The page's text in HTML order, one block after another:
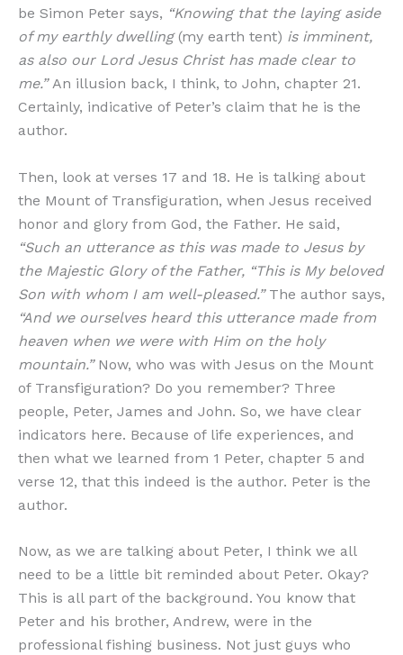
be Simon Peter says, “Knowing that the laying aside
of my earthly dwelling(my earth tent) is imminent,
as also our Lord Jesus Christ has made clear to
me.”An illusion back, I think, to John, chapter 21.
Certainly, indicative of Peter’s claim that he is the
author.
Then, look at verses 17 and 18. He is talking about
the Mount of Transfiguration, when Jesus received
honor and glory from God, the Father. He said,
“Such an utterance as this was made to Jesus by
the Majestic Glory of the Father, “This is My beloved
Son with whom I am well-pleased.”The author says,
“And we ourselves heard this utterance made from
heaven when we were with Him on the holy
mountain.”Now, who was with Jesus on the Mount
of Transfiguration? Do you remember? Three
people, Peter, James and John. So, we have clear
indicators here. Because of life experiences, and
then what we learned from 1 Peter, chapter 5 and
verse 12, that this indeed is the author. Peter is the
author.
Now, as we are talking about Peter, I think we all
need to be a little bit reminded about Peter. Okay?
This is all part of the background. You know that
Peter and his brother, Andrew, were in the
professional fishing business. Not just guys who